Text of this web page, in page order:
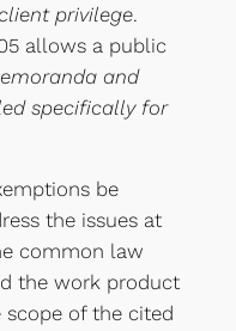
privilege.
allows a public
and
specifically for
be
the issues at
common law
the work product
of the cited